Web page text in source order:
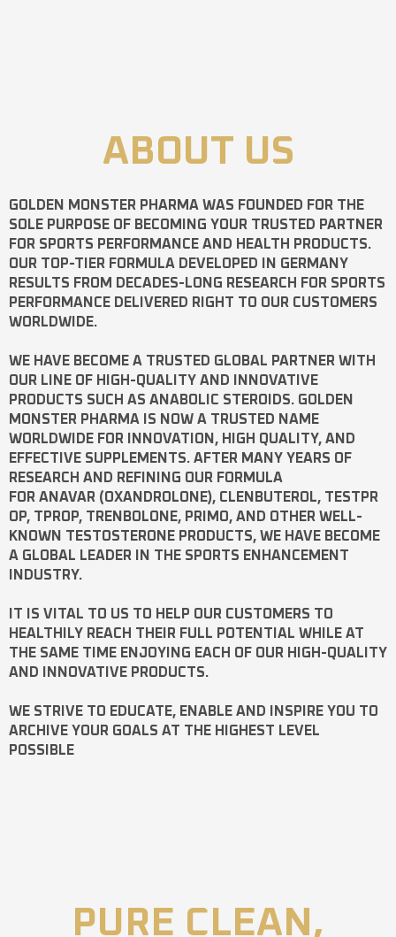
ABOUT US
GOLDEN MONSTER PHARMA WAS FOUNDED FOR THE
SOLE PURPOSE OF BECOMING YOUR TRUSTED PARTNER
FOR SPORTS PERFORMANCE AND HEALTH PRODUCTS.
OUR TOP-TIER FORMULA DEVELOPED IN GERMANY
RESULTS FROM DECADES-LONG RESEARCH FOR SPORTS
PERFORMANCE DELIVERED RIGHT TO OUR CUSTOMERS
WORLDWIDE.
WE HAVE BECOME A TRUSTED GLOBAL PARTNER WITH
OUR LINE OF HIGH-QUALITY AND INNOVATIVE
PRODUCTS SUCH AS ANABOLIC STEROIDS. GOLDEN
MONSTER PHARMA IS NOW A TRUSTED NAME
WORLDWIDE FOR INNOVATION, HIGH QUALITY, AND
EFFECTIVE SUPPLEMENTS. AFTER MANY YEARS OF
RESEARCH AND REFINING OUR FORMULA
FOR ANAVAR (OXANDROLONE), CLENBUTEROL, TESTPR
OP, TPROP, TRENBOLONE, PRIMO, AND OTHER WELL-
KNOWN TESTOSTERONE PRODUCTS, WE HAVE BECOME
A GLOBAL LEADER IN THE SPORTS ENHANCEMENT
INDUSTRY.
IT IS VITAL TO US TO HELP OUR CUSTOMERS TO
HEALTHILY REACH THEIR FULL POTENTIAL WHILE AT
THE SAME TIME ENJOYING EACH OF OUR HIGH-QUALITY
AND INNOVATIVE PRODUCTS.
WE STRIVE TO EDUCATE, ENABLE AND INSPIRE YOU TO
ARCHIVE YOUR GOALS AT THE HIGHEST LEVEL
POSSIBLE
PURE CLEAN,